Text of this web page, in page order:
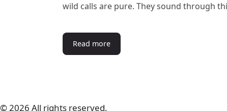
wild calls are pure. They sound through
Read more
© 2026 All rights reserved.